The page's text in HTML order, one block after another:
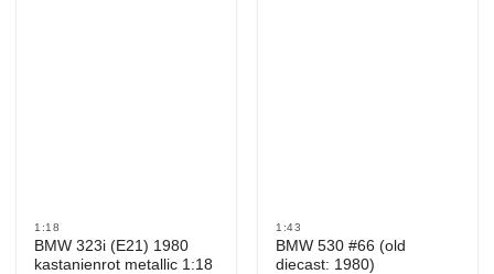
1:18
BMW 323i (E21) 1980
kastanienrot metallic 1:18
1:43
BMW 530 #66 (old
diecast: 1980)